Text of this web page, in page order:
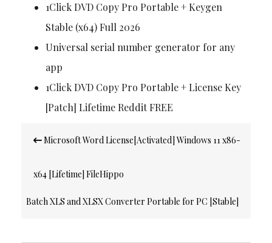
1Click DVD Copy Pro Portable + Keygen
Stable (x64) Full 2026
Universal serial number generator for any
app
1Click DVD Copy Pro Portable + License Key
[Patch] Lifetime Reddit FREE
navigation
Microsoft Word License[Activated] Windows 11 x86-
x64 [Lifetime] FileHippo
Batch XLS and XLSX Converter Portable for PC [Stable]